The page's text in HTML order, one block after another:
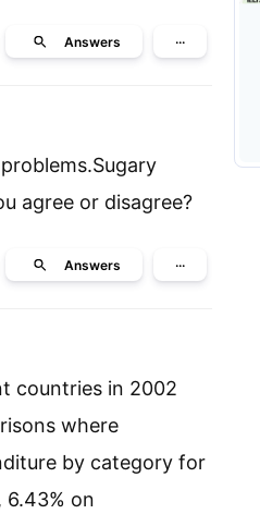
Answers ···
agree or disagree?
Answers ···
countries in 2002
where
by category for
6.43% on